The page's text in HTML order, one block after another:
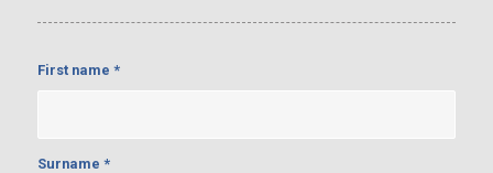
First name *
Surname *